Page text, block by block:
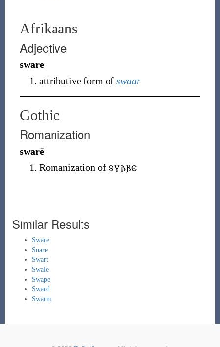
Afrikaans
Adjective
sware
attributive form of swaar
Gothic
Romanization
swarē
Romanization of 𐍃𐍅𐌰𐍂𐌴
Similar Results
Sware
Snare
Swart
Swale
Swape
Sward
Swarm